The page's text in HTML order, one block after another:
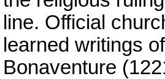
line. Official
learned writings
Bonaventure